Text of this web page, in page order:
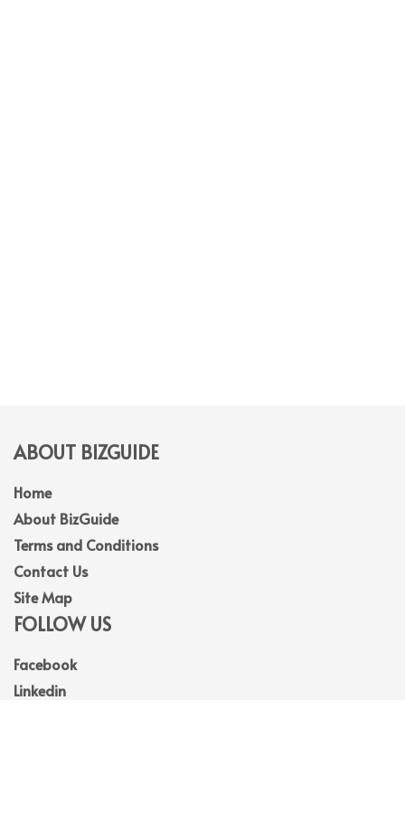
ABOUT BIZGUIDE
Home
About BizGuide
Terms and Conditions
Contact Us
Site Map
FOLLOW US
Facebook
Linkedin